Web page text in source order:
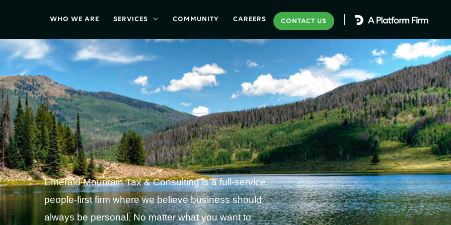
WHO WE ARE SERVICES COMMUNITY CAREERS CONTACT US
Emerald Mountain Tax & Consulting is a full-service,
people-first firm where we believe business should
always be personal. No matter what you want to